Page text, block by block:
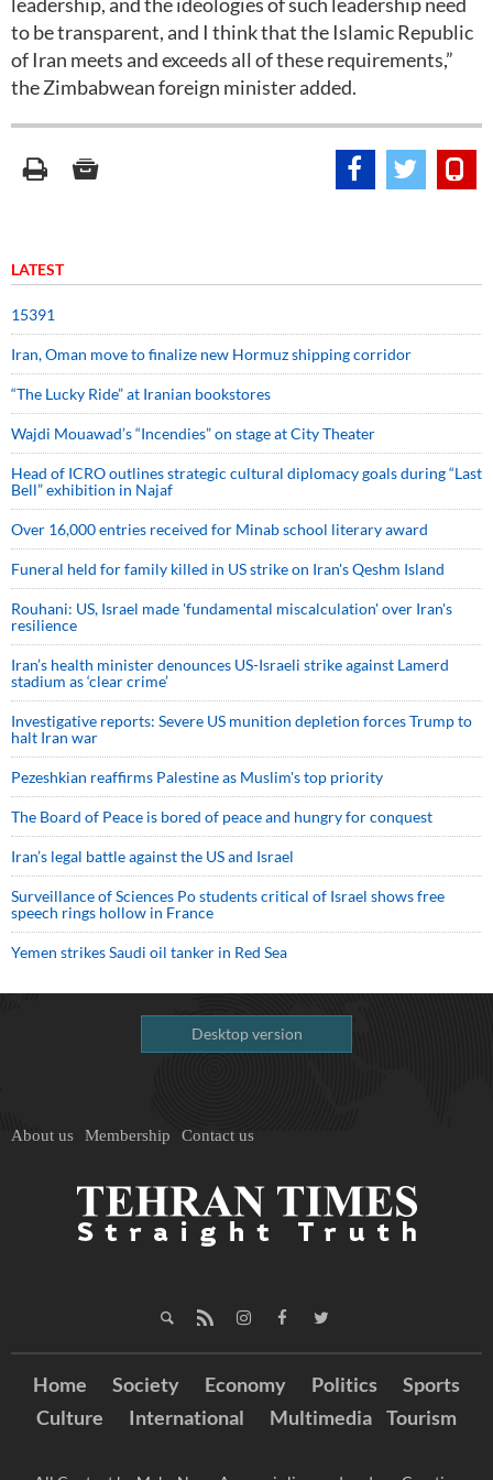
to be transparent, and I think that the Islamic Republic
of Iran meets and exceeds all of these requirements,”
the Zimbabwean foreign minister added.
LATEST
15391
Iran, Oman move to finalize new Hormuz shipping corridor
“The Lucky Ride” at Iranian bookstores
Wajdi Mouawad’s “Incendies” on stage at City Theater
Head of ICRO outlines strategic cultural diplomacy goals during “Last
Bell” exhibition in Najaf
Over 16,000 entries received for Minab school literary award
Funeral held for family killed in US strike on Iran's Qeshm Island
Rouhani: US, Israel made 'fundamental miscalculation' over Iran's
resilience
Iran’s health minister denounces US-Israeli strike against Lamerd
stadium as ‘clear crime’
Investigative reports: Severe US munition depletion forces Trump to
halt Iran war
Pezeshkian reaffirms Palestine as Muslim's top priority
The Board of Peace is bored of peace and hungry for conquest
Iran’s legal battle against the US and Israel
Surveillance of Sciences Po students critical of Israel shows free
speech rings hollow in France
Yemen strikes Saudi oil tanker in Red Sea
Desktop version
About us Membership Contact us
Home Society Economy Politics
Sports
Culture
International Multimedia Tourism